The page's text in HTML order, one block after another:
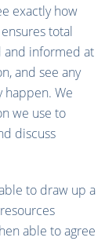
exactly how
total
and informed at
and see any
happen. We
we use to
discuss
to draw up a
able to agree